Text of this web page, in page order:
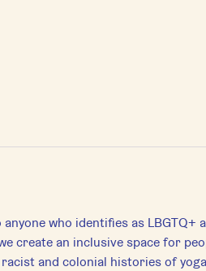
who identifies as LBGTQ+
create an inclusive space for
and colonial histories of